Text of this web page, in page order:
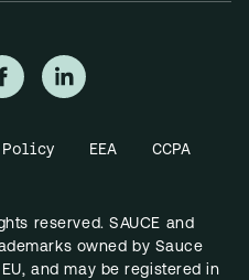
Policy EEA CCPA
reserved. SAUCE and
owned by Sauce
and may be registered in